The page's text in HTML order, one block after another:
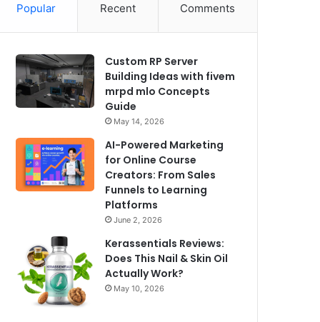
Popular Recent Comments
Custom RP Server
Building Ideas with fivem
mrpd mlo Concepts
Guide
May 14, 2026
AI-Powered Marketing
for Online Course
Creators: From Sales
Funnels to Learning
Platforms
June 2, 2026
Kerassentials Reviews:
Does This Nail & Skin Oil
Actually Work?
May 10, 2026